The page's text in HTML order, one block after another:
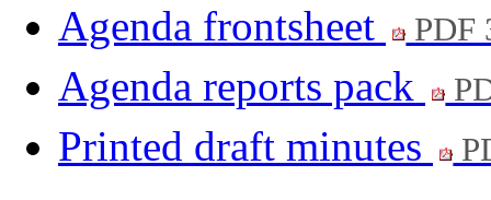
Agenda frontsheet
PDF
Agenda reports pack
Printed draft minutes